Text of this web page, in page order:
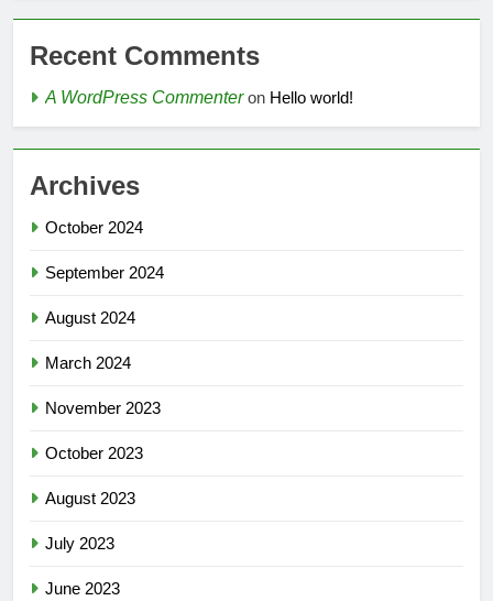
Recent Comments
A WordPress Commenteron Hello world!
Archives
October 2024
September 2024
August 2024
March 2024
November 2023
October 2023
August 2023
July 2023
June 2023